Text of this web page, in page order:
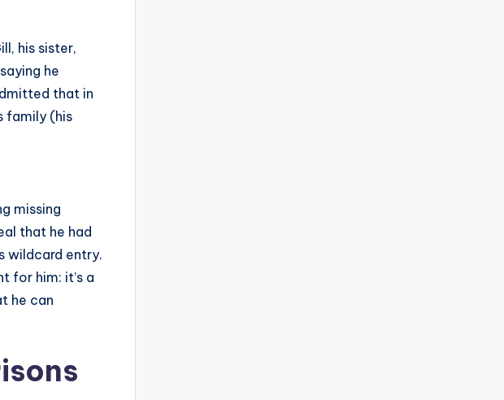
his sister,
he
that in
family (his
missing
that he had
wildcard entry.
for him: it’s a
he can